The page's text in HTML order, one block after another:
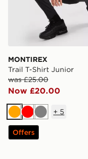
MONTIREX
Trail T-Shirt Junior
was £25.00
Now £20.00
Orange
RedGrey
+ 5
Offers